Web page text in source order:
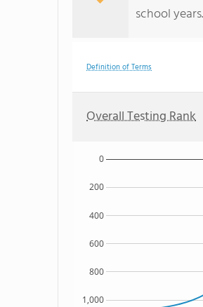
school years.
Definition of Terms
Overall Testing Rank
1,000
800
600
400
200
0